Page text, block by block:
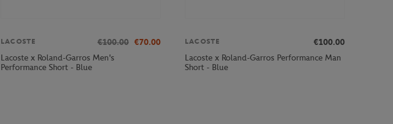
LACOSTE €100.00 €70.00
Lacoste x Roland-Garros Men's
Performance Short - Blue
LACOSTE
€100.00
Lacoste x Roland-Garros Performance Man
Short - Blue